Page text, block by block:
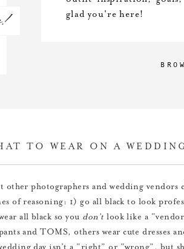
glad you're here!
TO WEAR ON A
photographers and wedding vendors
of reasoning: 1) go all black to look
all black so you don’t look like a
and TOMS, others wear cute dresses
day isn’t a “right” or “wrong”, but